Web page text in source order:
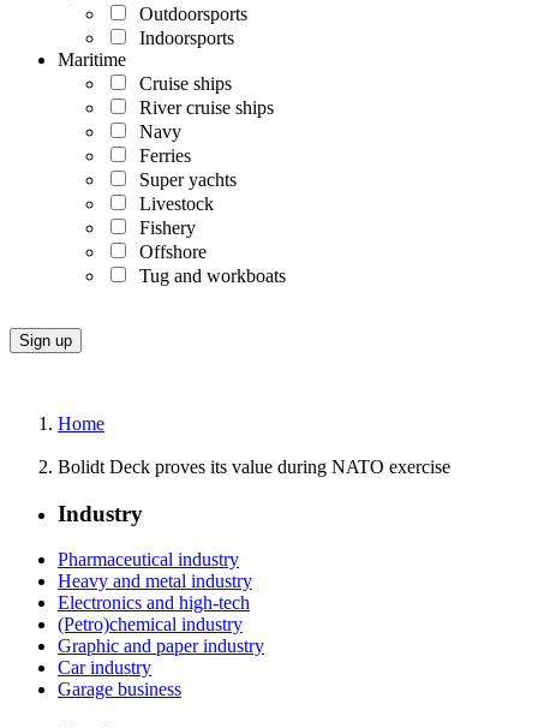
Outdoorsports
Indoorsports
Maritime
Cruise ships
River cruise ships
Navy
Ferries
Super yachts
Livestock
Fishery
Offshore
Tug and workboats
Home
Bolidt Deck proves its value during NATO exercise
Industry
Pharmaceutical industry
Heavy and metal industry
Electronics and high-tech
(Petro)chemical industry
Graphic and paper industry
Car industry
Garage business